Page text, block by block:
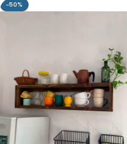
-50%